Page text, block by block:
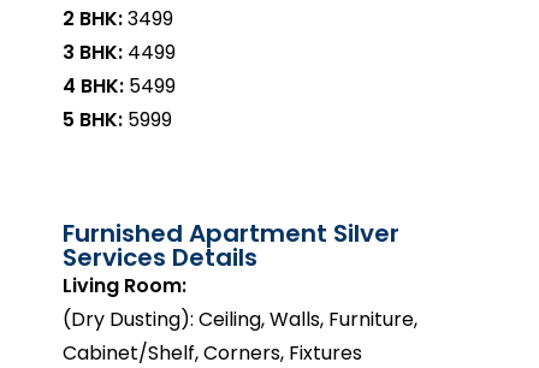
2 BHK:₹3499
3 BHK: ₹4499
4 BHK: ₹5499
5 BHK: ₹5999
Furnished Apartment Silver
Services Details
Living Room:
(Dry Dusting): Ceiling, Walls, Furniture,
Cabinet/Shelf, Corners, Fixtures